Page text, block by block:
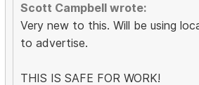
Scott Campbell wrote:
Very new to this. Will be using
to advertise.
THIS IS SAFE FOR WORK!